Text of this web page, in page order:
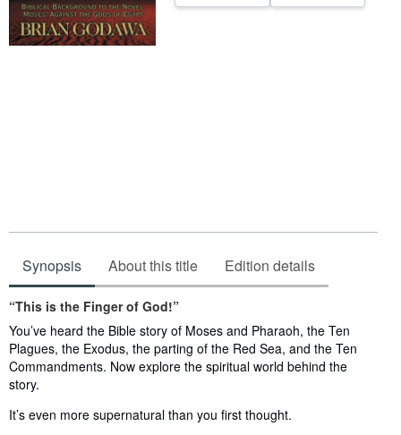
Synopsis About this title Edition details
Synopsis
“This is the Finger of God!”
You’ve heard the Bible story of Moses and Pharaoh, the Ten
Plagues, the Exodus, the parting of the Red Sea, and the Ten
Commandments. Now explore the spiritual world behind the
story.
It’s even more supernatural than you first thought.